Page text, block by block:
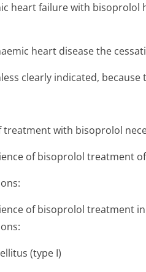
heart failure with bisoprolol
heart disease the
clearly indicated,
treatment with bisoprolol
of bisoprolol treatment
of bisoprolol treatment
(type I)